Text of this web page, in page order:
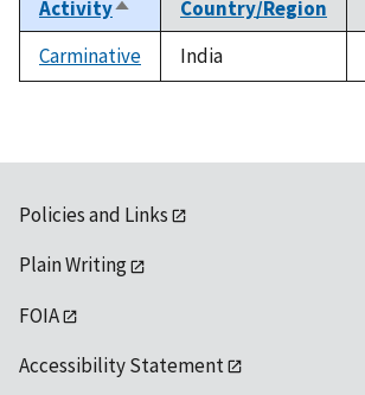
ActivitySort
descending
Country/Region
Carminative
India
Policies and Links
Plain Writing
FOIA
Accessibility Statement